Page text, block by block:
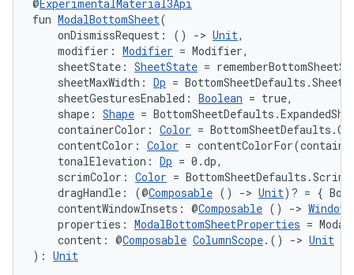
@ExperimentalMaterial3Api
fun ModalBottomSheet(
onDismissRequest: () -> Unit,
modifier: Modifier = Modifier,
sheetState: SheetState =
sheetMaxWidth: Dp =
sheetGesturesEnabled: Boolean = true,
shape: Shape =
containerColor: Color =
contentColor: Color =
tonalElevation: Dp = 0.dp,
scrimColor: Color =
dragHandle: (@Composable () -> Unit)? = {
contentWindowInsets: @Composable () ->
properties: ModalBottomSheetProperties =
content: @Composable ColumnScope.() -> Unit
): Unit